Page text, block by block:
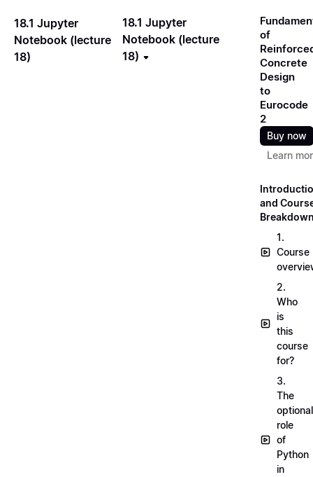
18.1 Jupyter
Notebook (lecture
18)
18.1 Jupyter
Notebook (lecture
18)
of
Concrete
Design
to
Eurocode
2
Buy now
Learn
and
1.
Course
2.
Who
is
this
course
for?
3.
The
optional
role
of
Python
in